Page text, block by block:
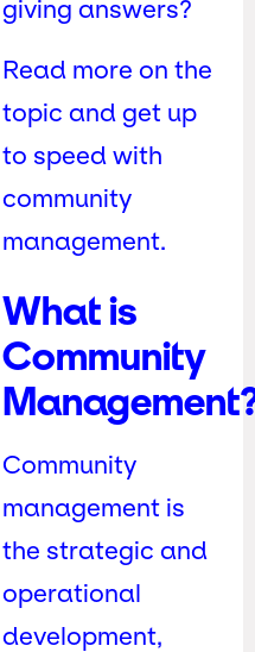
giving answers?
Read more on the
topic and get up
to speed with
community
management.
What is
Community
Community
management is
the strategic and
operational
development,